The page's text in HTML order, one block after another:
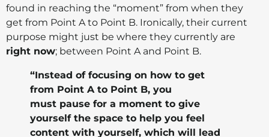
found in reaching the “moment” from when they
get from Point A to Point B. Ironically, their current
purpose might just be where they currently are
right now; between Point A and Point B.
“Instead of focusing on how to get
from Point A to Point B, you
must pause for a moment to give
yourself the space to help you feel
content with yourself, which will lead